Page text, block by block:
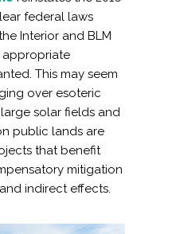
federal laws
Interior and BLM
appropriate
This may seem
over esoteric
solar fields and
public lands are
that benefit
mitigation
indirect effects.